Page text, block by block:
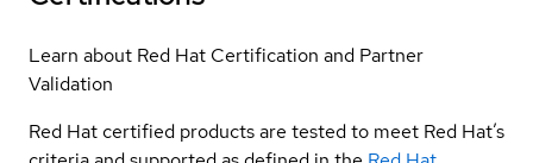
Learn about Red Hat Certification and Partner
Validation
Red Hat certified products are tested to meet Red Hat’s